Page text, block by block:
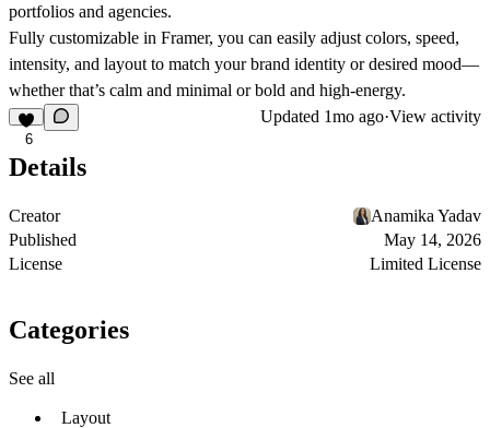
portfolios and agencies.
Fully customizable in Framer, you can easily adjust colors, speed,
intensity, and layout to match your brand identity or desired mood—
whether that’s calm and minimal or bold and high-energy.
6
Updated 1mo ago·View activity
Details
Creator
Anamika Yadav
Published
May 14, 2026
License
Limited License
Categories
See all
Layout